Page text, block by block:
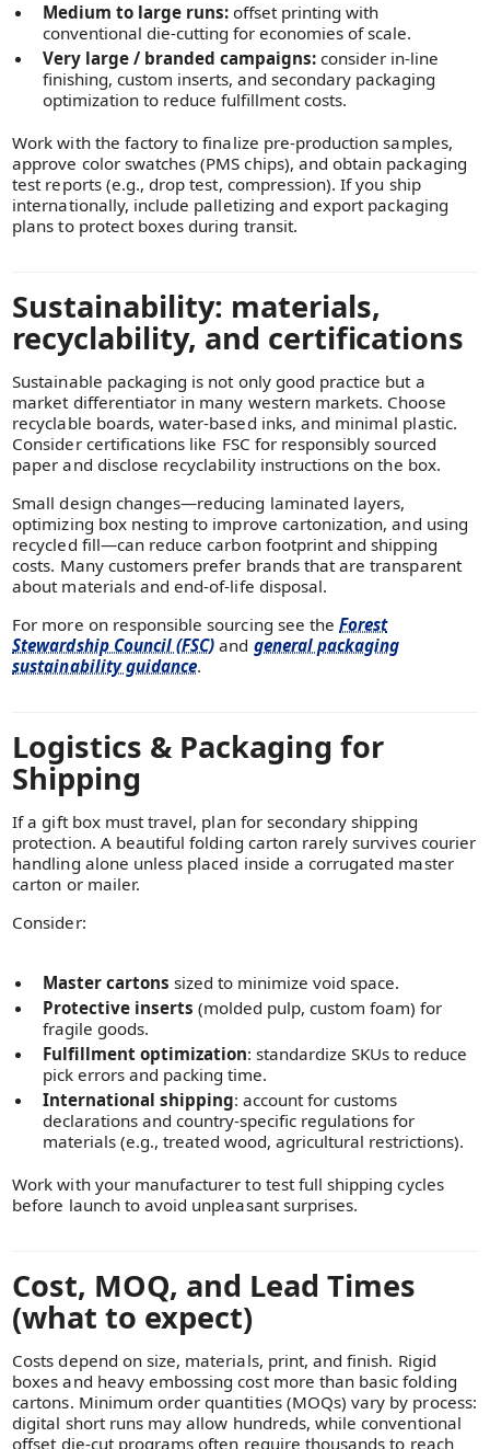
Medium to large runs: offset printing with
conventional die-cutting for economies of scale.
Very large / branded campaigns: consider in-line
finishing, custom inserts, and secondary packaging
optimization to reduce fulfillment costs.
Work with the factory to finalize pre-production samples,
approve color swatches (PMS chips), and obtain packaging
test reports (e.g., drop test, compression). If you ship
internationally, include palletizing and export packaging
plans to protect boxes during transit.
Sustainability: materials,
recyclability, and certifications
Sustainable packaging is not only good practice but a
market differentiator in many western markets. Choose
recyclable boards, water-based inks, and minimal plastic.
Consider certifications like FSC for responsibly sourced
paper and disclose recyclability instructions on the box.
Small design changes—reducing laminated layers,
optimizing box nesting to improve cartonization, and using
recycled fill—can reduce carbon footprint and shipping
costs. Many customers prefer brands that are transparent
about materials and end-of-life disposal.
For more on responsible sourcing see theForest
Stewardship Council (FSC) and general packaging
sustainability guidance.
Logistics & Packaging for
Shipping
If a gift box must travel, plan for secondary shipping
protection. A beautiful folding carton rarely survives courier
handling alone unless placed inside a corrugated master
carton or mailer.
Consider:
Master cartons sized to minimize void space.
Protective inserts (molded pulp, custom foam) for
fragile goods.
Fulfillment optimization: standardize SKUs to reduce
pick errors and packing time.
International shipping: account for customs
declarations and country-specific regulations for
materials (e.g., treated wood, agricultural restrictions).
Work with your manufacturer to test full shipping cycles
before launch to avoid unpleasant surprises.
Cost, MOQ, and Lead Times
(what to expect)
Costs depend on size, materials, print, and finish. Rigid
boxes and heavy embossing cost more than basic folding
cartons. Minimum order quantities (MOQs) vary by process:
digital short runs may allow hundreds, while conventional
offset die-cut programs often require thousands to reach